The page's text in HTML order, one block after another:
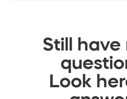
Still have
Look